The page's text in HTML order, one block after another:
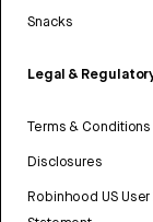
Snacks
Legal &
Terms & Conditions
Disclosures
Robinhood US User